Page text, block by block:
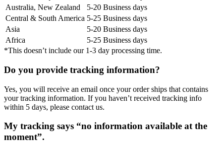
Australia, New Zealand
5-20 Business days
Central & South America 5-25 Business days
Asia
5-20 Business days
Africa
5-25 Business days
*This doesn’t include our 1-3 day processing time.
Do you provide tracking information?
Yes, you will receive an email once your order ships that contains
your tracking information. If you haven’t received tracking info
within 5 days, please contact us.
My tracking says “no information available at the
moment”.